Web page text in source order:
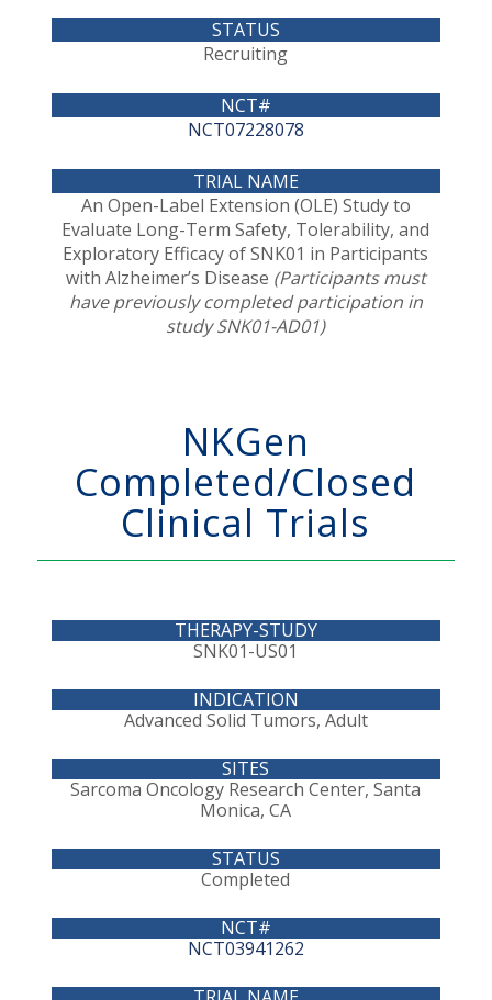
Recruiting
NCT07228078
An Open-Label Extension (OLE) Study to
Evaluate Long-Term Safety, Tolerability, and
Exploratory Efficacy of SNK01 in Participants
with Alzheimer’s Disease (Participants must
have previously completed participation in
study SNK01-AD01)
NKGen
Completed/Closed
Clinical Trials
SNK01-US01
Advanced Solid Tumors, Adult
Sarcoma Oncology Research Center, Santa
Monica, CA
Completed
NCT03941262